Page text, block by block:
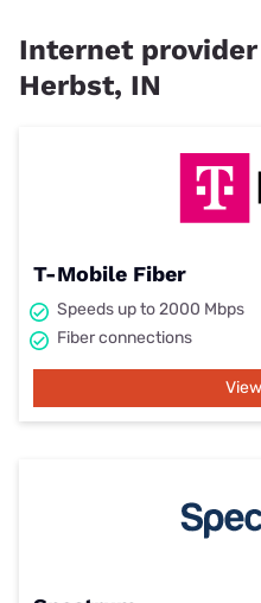
Internet
Herbst, IN
T-Mobile Fiber
Speeds up to 2000 Mbps
Fiber connections